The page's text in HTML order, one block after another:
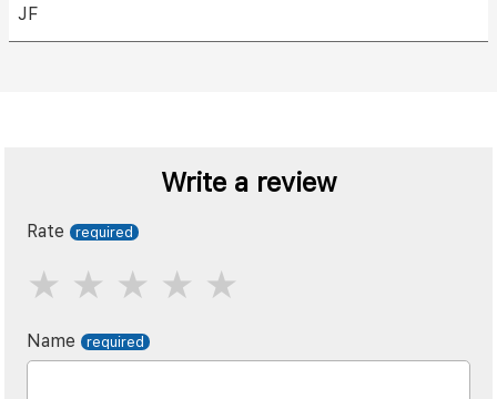
JF
Write a review
Rate
Name